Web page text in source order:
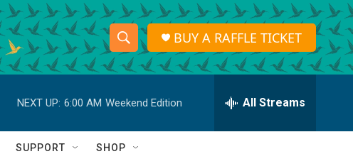
S
h
o
w
S
e
r
h
Q
BUY A RAFFLE TICKET
NEXT UP: 6:00 AM Weekend Edition All Streams
SUPPORT SHOP